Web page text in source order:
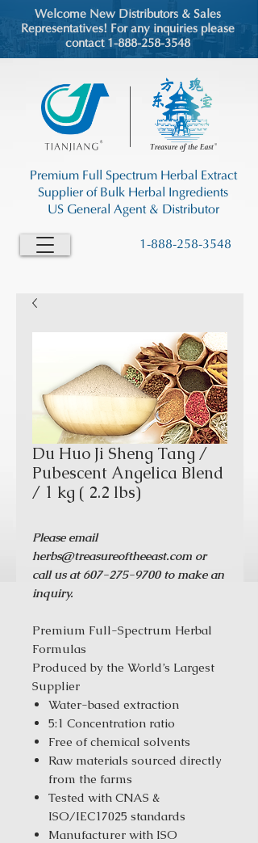
Welcome New Distributors & Sales
Representatives! For any inquiries please
contact 1-888-258-3548
1-888-258-3548
Premium Full Spectrum Herbal Extract
Supplier of Bulk Herbal Ingredients
US General Agent & Distributor
Du Huo Ji Sheng Tang /
Pubescent Angelica Blend
/ 1 kg ( 2.2 lbs)
Please email
herbs@treasureoftheeast.com or
call us at 607-275-9700 to make an
inquiry.
Premium Full-Spectrum Herbal
Formulas
Produced by the World’s Largest
Supplier
Water-based extraction
5:1 Concentration ratio
Free of chemical solvents
Raw materials sourced directly
from the farms
Tested with CNAS &
ISO/IEC17025 standards
Manufacturer with ISO